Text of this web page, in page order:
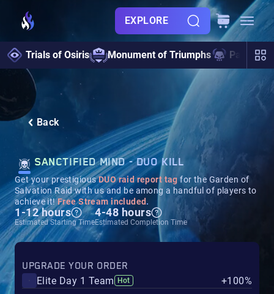
EXPLORE
Trials of Osiris Monument of Triumphs Pantheon
Back
SANCTIFIED MIND - DUO KILL
Get your prestigiousDUO raid report tagfor the Garden of
Salvation Raid with us and be among a handful of players to
achieve it! Free Stream included.
1-12 hours
Estimated Starting Time
4-48 hours
Estimated Completion Time
UPGRADE YOUR ORDER
Elite Day 1 Team
Hot
+100%